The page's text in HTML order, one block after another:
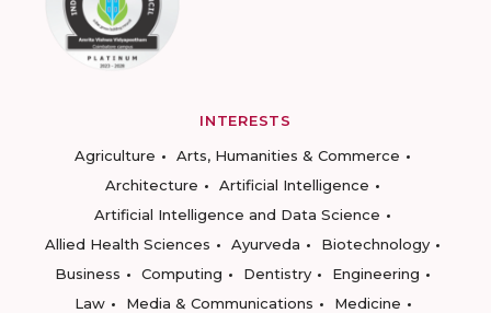
INTERESTS
Agriculture
Arts, Humanities & Commerce
Architecture
Artificial Intelligence
Artificial Intelligence and Data Science
Allied Health Sciences
Ayurveda
Biotechnology
Business
Computing Dentistry
Engineering
Law
Media & Communications
Medicine